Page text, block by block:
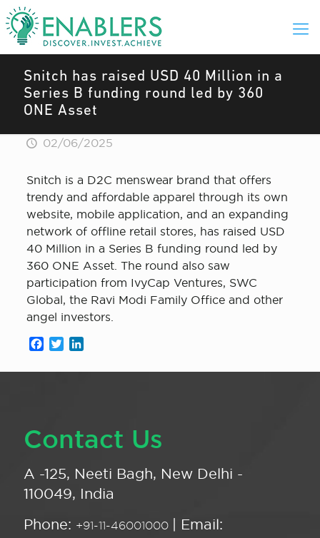
Snitch has raised USD 40 Million in a
Series B funding round led by 360
ONE Asset
02/06/2025
Snitch is a D2C menswear brand that offers
trendy and affordable apparel through its own
website, mobile application, and an expanding
network of offline retail stores, has raised USD
40 Million in a Series B funding round led by
360 ONE Asset. The round also saw
participation from IvyCap Ventures, SWC
Global, the Ravi Modi Family Office and other
angel investors.
Facebook
Twitter
Contact Us
A -125, Neeti Bagh, New Delhi -
110049, India
Phone: +91-11-46001000 | Email: